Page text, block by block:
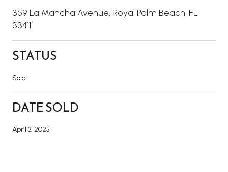
359 La Mancha Avenue, Royal Palm Beach, FL
33411
STATUS
Sold
DATE SOLD
April 3, 2025